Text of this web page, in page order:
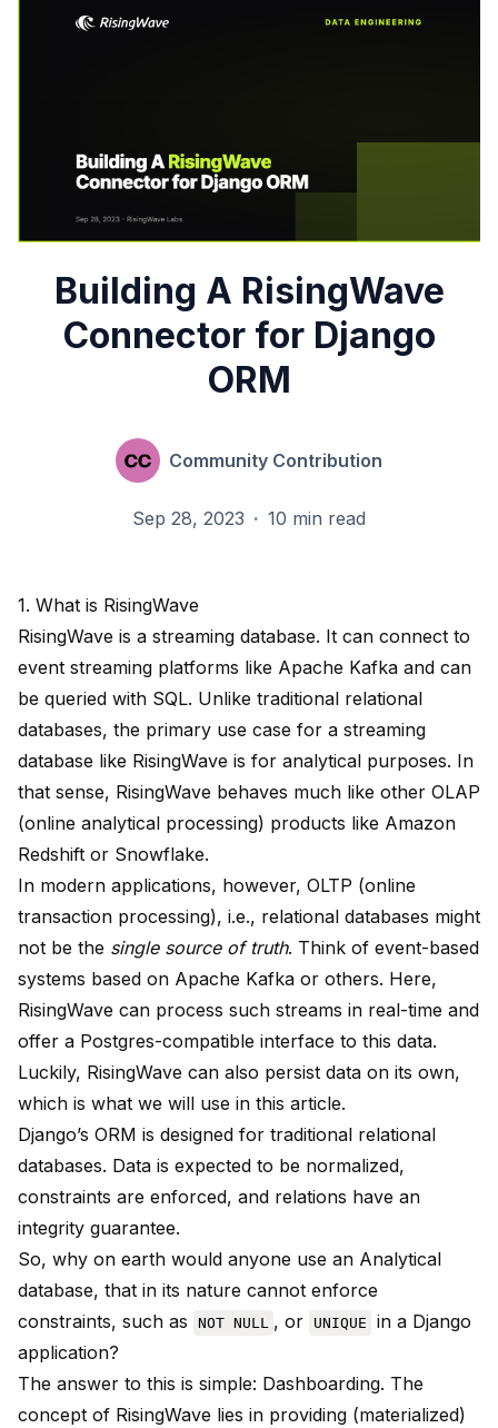
Building A RisingWave
Connector for Django
ORM
Community Contribution
Sep 28, 2023 · 10 min read
1. What is RisingWave
RisingWave is a streaming database. It can connect to
event streaming platforms like Apache Kafka and can
be queried with SQL. Unlike traditional relational
databases, the primary use case for a streaming
database like RisingWave is for analytical purposes. In
that sense, RisingWave behaves much like other OLAP
(online analytical processing) products like Amazon
Redshift or Snowflake.
In modern applications, however, OLTP (online
transaction processing), i.e., relational databases might
not be the single source of truth. Think of event-based
systems based on Apache Kafka or others. Here,
RisingWave can process such streams in real-time and
offer a Postgres-compatible interface to this data.
Luckily, RisingWave can also persist data on its own,
which is what we will use in this article.
Django’s ORM is designed for traditional relational
databases. Data is expected to be normalized,
constraints are enforced, and relations have an
integrity guarantee.
So, why on earth would anyone use an Analytical
database, that in its nature cannot enforce
constraints, such as
NOT NULL , or UNIQUE
in a Django
application?
The answer to this is simple: Dashboarding. The
concept of RisingWave lies in providing (materialized)